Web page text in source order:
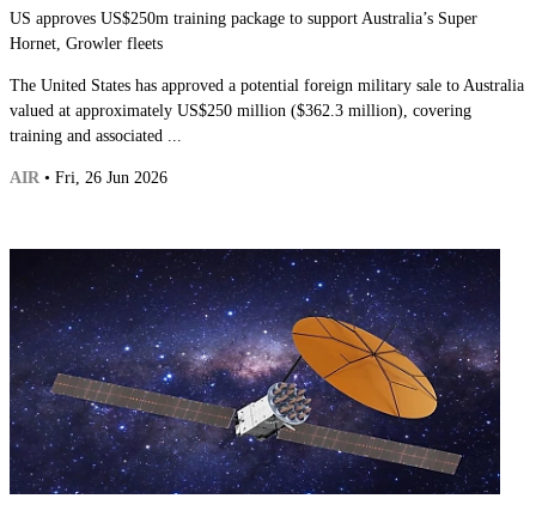
US approves US$250m training package to support Australia’s Super
Hornet, Growler fleets
The United States has approved a potential foreign military sale to Australia
valued at approximately US$250 million ($362.3 million), covering
training and associated ...
AIR • Fri, 26 Jun 2026